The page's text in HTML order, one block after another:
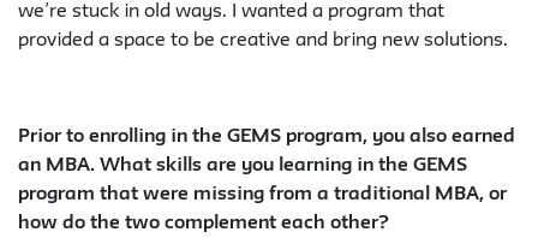
we’re stuck in old ways. I wanted a program that
provided a space to be creative and bring new solutions.
Prior to enrolling in the GEMS program, you also earned
an MBA. What skills are you learning in the GEMS
program that were missing from a traditional MBA, or
how do the two complement each other?